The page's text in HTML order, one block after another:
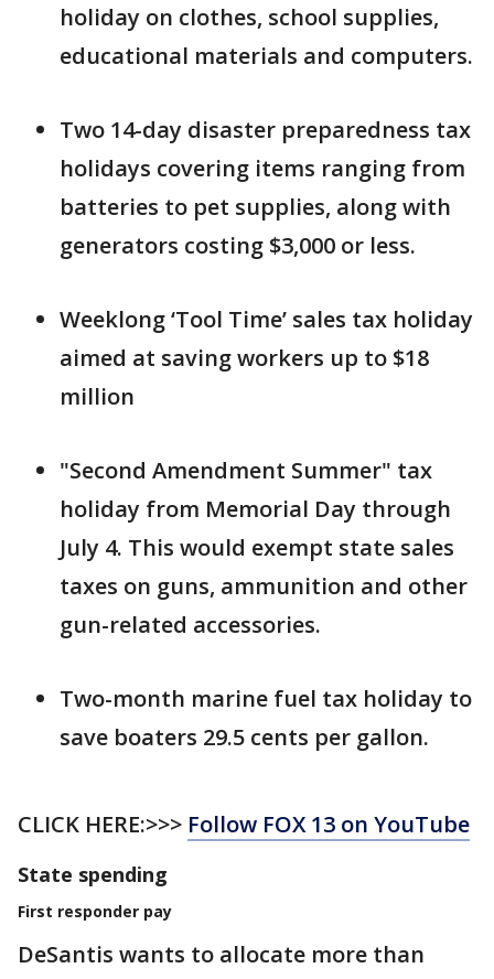
holiday on clothes, school supplies,
educational materials and computers.
Two 14-day disaster preparedness tax
holidays covering items ranging from
batteries to pet supplies, along with
generators costing $3,000 or less.
Weeklong ‘Tool Time’ sales tax holiday
aimed at saving workers up to $18
million
"Second Amendment Summer" tax
holiday from Memorial Day through
July 4. This would exempt state sales
taxes on guns, ammunition and other
gun-related accessories.
Two-month marine fuel tax holiday to
save boaters 29.5 cents per gallon.
CLICK HERE:>>> Follow FOX 13 on YouTube
State spending
First responder pay
DeSantis wants to allocate more than